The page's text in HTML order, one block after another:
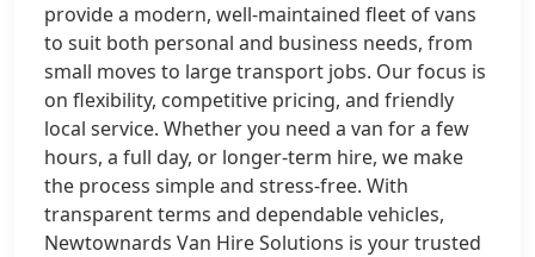
provide a modern, well-maintained fleet of vans
to suit both personal and business needs, from
small moves to large transport jobs. Our focus is
on flexibility, competitive pricing, and friendly
local service. Whether you need a van for a few
hours, a full day, or longer-term hire, we make
the process simple and stress-free. With
transparent terms and dependable vehicles,
Newtownards Van Hire Solutions is your trusted